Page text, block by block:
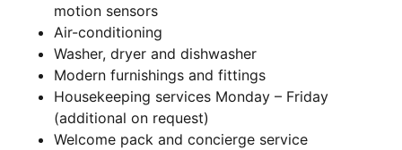
motion sensors
Air-conditioning
Washer, dryer and dishwasher
Modern furnishings and fittings
Housekeeping services Monday – Friday
(additional on request)
Welcome pack and concierge service